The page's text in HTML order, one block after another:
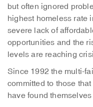
but often ignored
highest homeless rate
severe lack of
opportunities and the
levels are reaching
Since 1992 the multi-
committed to those
have found